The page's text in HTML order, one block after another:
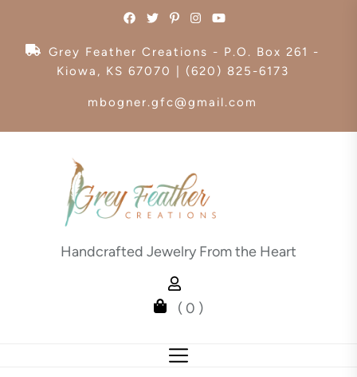
Grey Feather Creations - P.O. Box 261 -
Kiowa, KS 67070 | (620) 825-6173
mbogner.gfc@gmail.com
Handcrafted Jewelry From the Heart
( 0 )